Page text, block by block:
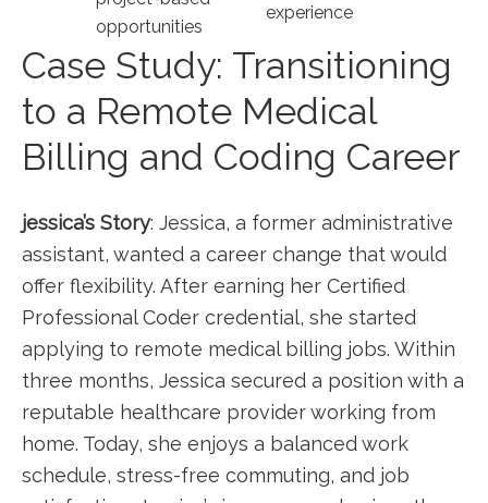
opportunities
experience
Case Study: Transitioning
to a Remote Medical
Billing and Coding Career
jessica’s ​Story: Jessica, ‌a former administrative
assistant, ‍wanted a career change that would
offer flexibility. After earning her⁤ Certified
Professional Coder credential, she started
applying to remote ​medical​ billing jobs.⁣ Within ​
three months, Jessica secured a ‌position⁢ with a
reputable healthcare‌ provider working from
home. Today, she enjoys a‍ balanced work
schedule, stress-free commuting, and job